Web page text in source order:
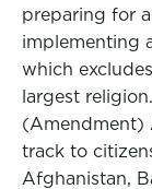
e
b
o
o
k
t
t
e
r
e
d
I
n
preparing for
implementing
which
largest religion.
(Amendment)
track to
Afghanistan,